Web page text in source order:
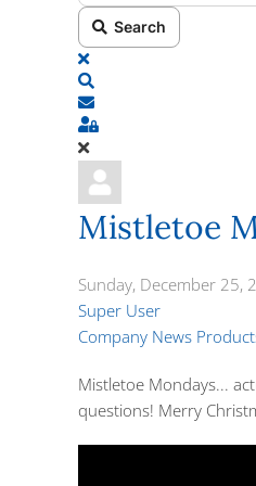
Search
x
Subscribe to blog
Sign In
Mistletoe
Sunday, December 25,
Super User
Company News
Mistletoe Mondays...
questions! Merry